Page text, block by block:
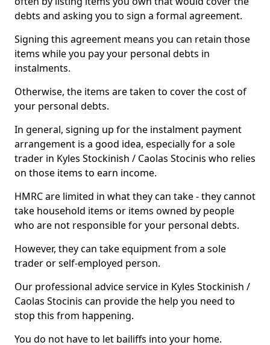
debts and asking you to sign a formal agreement.
Signing this agreement means you can retain those
items while you pay your personal debts in
instalments.
Otherwise, the items are taken to cover the cost of
your personal debts.
In general, signing up for the instalment payment
arrangement is a good idea, especially for a sole
trader in Kyles Stockinish / Caolas Stocinis who relies
on those items to earn income.
HMRC are limited in what they can take - they cannot
take household items or items owned by people
who are not responsible for your personal debts.
However, they can take equipment from a sole
trader or self-employed person.
Our professional advice service in Kyles Stockinish /
Caolas Stocinis can provide the help you need to
stop this from happening.
You do not have to let bailiffs into your home.